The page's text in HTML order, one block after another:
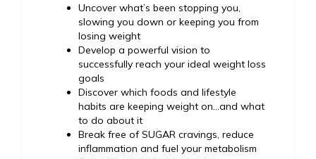
Uncover what’s been stopping you,
slowing you down or keeping you from
losing weight
Develop a powerful vision to
successfully reach your ideal weight loss
goals
Discover which foods and lifestyle
habits are keeping weight on…and what
to do about it
Break free of SUGAR cravings, reduce
inflammation and fuel your metabolism